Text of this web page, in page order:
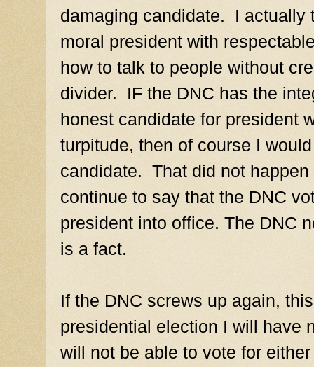
damaging candidate. I actually
moral president with
how to talk to people without
divider. IF the DNC has the
honest candidate for president
turpitude, then of course I
candidate. That did not
continue to say that the DNC
president into office. The DNC
is a fact.
If the DNC screws up again,
presidential election I will have
will not be able to vote for